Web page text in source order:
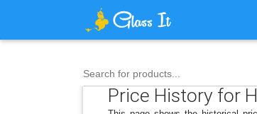
Search for products...
Price History for